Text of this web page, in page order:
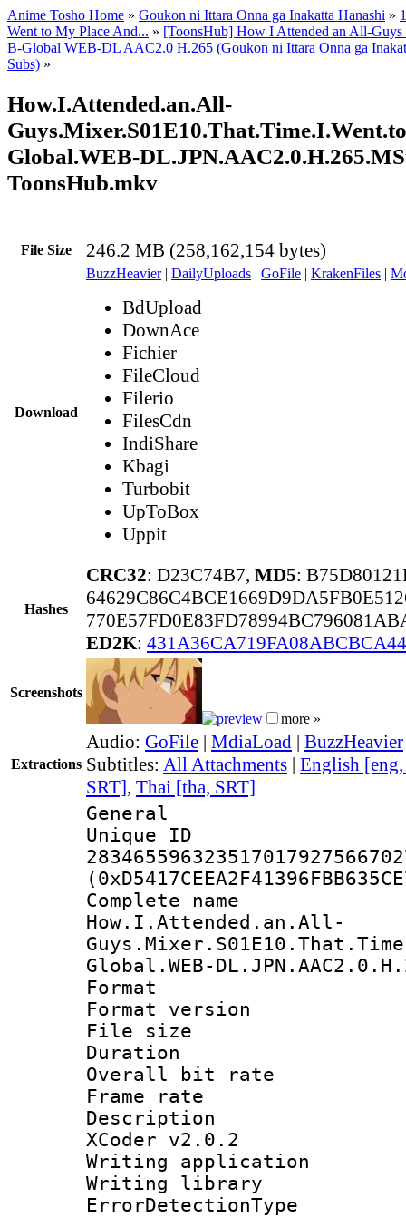
Anime Tosho Home » Goukon ni Ittara Onna ga Inakatta Hanashi »
Went to My Place And... » [ToonsHub] How I Attended an All-
B-Global WEB-DL AAC2.0 H.265 (Goukon ni Ittara Onna ga
Subs) »
How.I.Attended.an.All-
Global.WEB-
ToonsHub.mkv
File Size 246.2 MB (258,162,154 bytes)
Download
BuzzHeavier| DailyUploads | GoFile | KrakenFiles |
BdUpload
DownAce
Fichier
FileCloud
Filerio
FilesCdn
IndiShare
Kbagi
Turbobit
UpToBox
Uppit
Hashes
CRC32: D23C74B7, MD5:
ED2K:
Screenshots
more »
Extractions
Audio: GoFile | MdiaLoad | BuzzHeavier
Subtitles: All Attachments | English
SRT], Thai [tha, SRT]
General
Complete
How.I.Attended.an.All-
Global.WEB-
Format :
Format
File size :
Duration :
Overall bit
Frame rate
Description :
XCoder v2.0.2
Writing
Writing library